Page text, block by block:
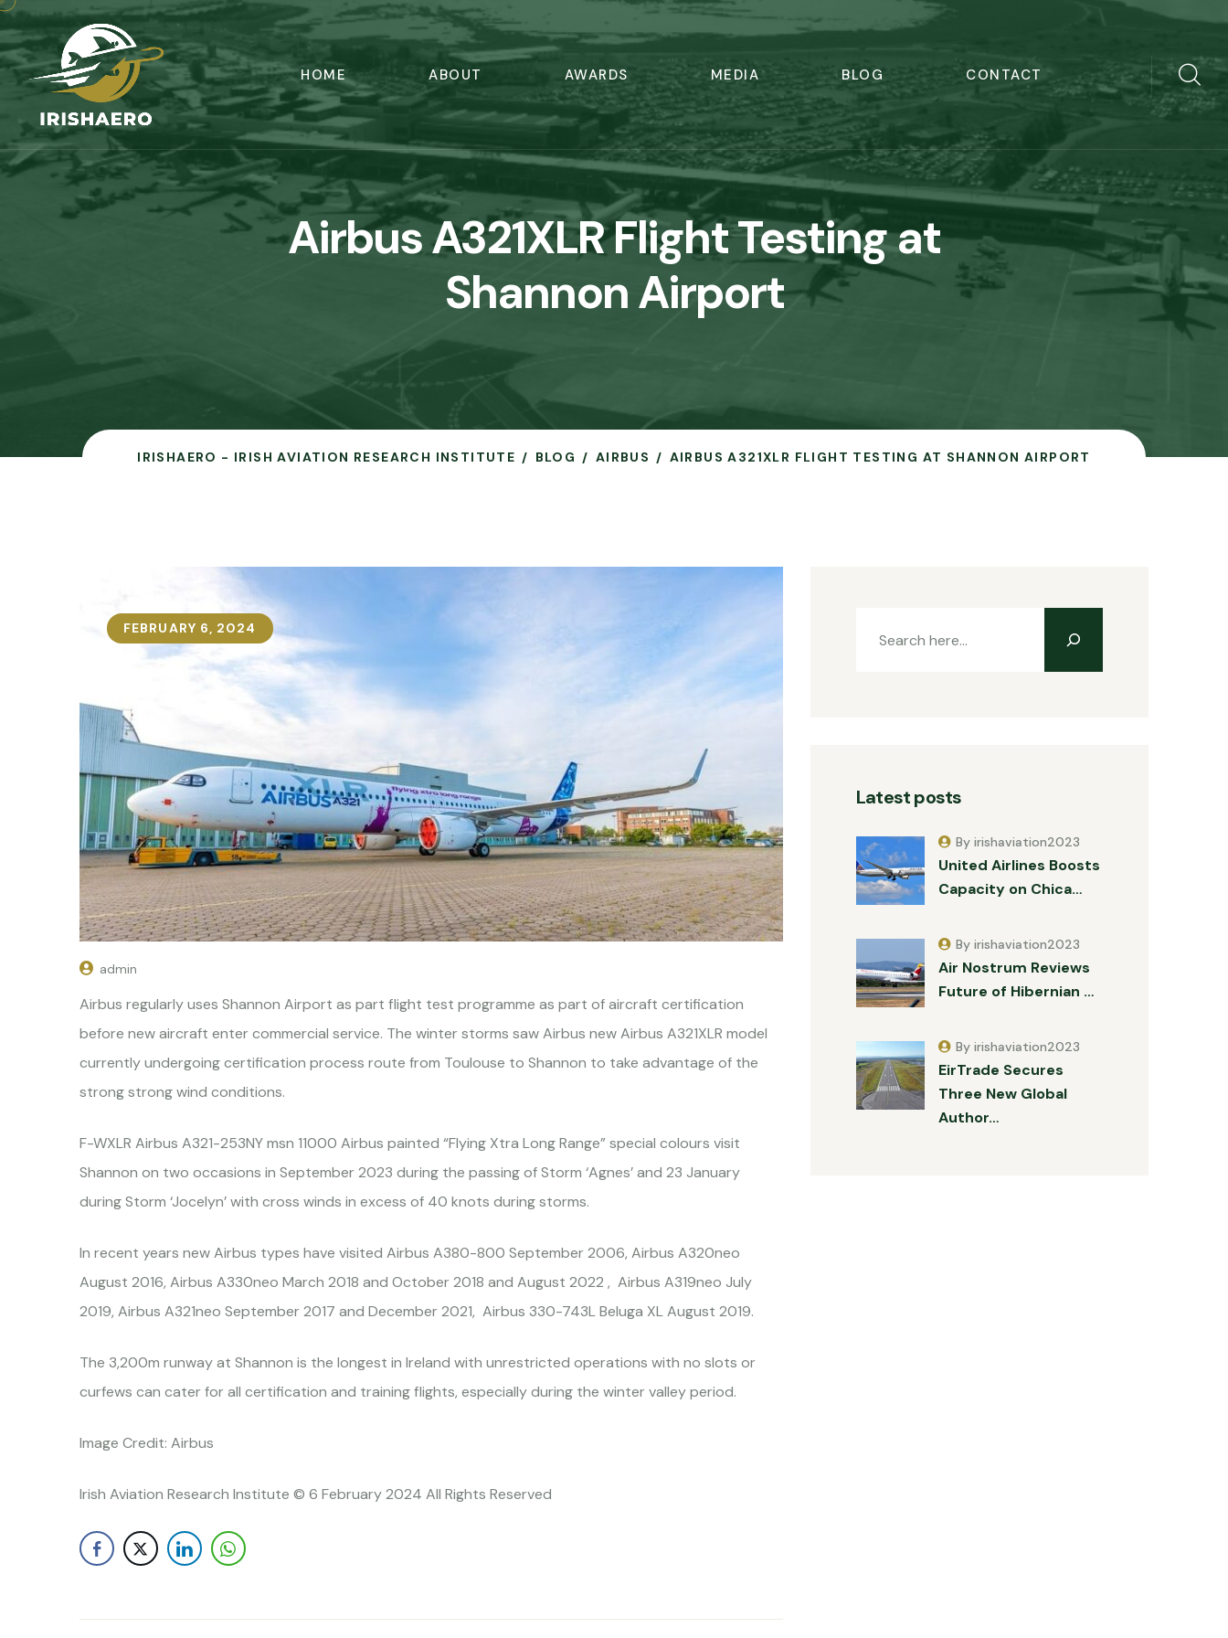
HOME ABOUT AWARDS MEDIA BLOG CONTACT
Airbus A321XLR Flight Testing at
Shannon Airport
IRISHAERO - IRISH AVIATION RESEARCH INSTITUTE BLOG AIRBUS AIRBUS A321XLR FLIGHT TESTING AT SHANNON AIRPORT
FEBRUARY 6, 2024
admin
Airbus regularly uses Shannon Airport as part flight test programme as part of aircraft certification
before new aircraft enter commercial service. The winter storms saw Airbus new Airbus A321XLR model
currently undergoing certification process route from Toulouse to Shannon to take advantage of the
strong strong wind conditions.
F-WXLR Airbus A321-253NY msn 11000 Airbus painted “Flying Xtra Long Range” special colours visit
Shannon on two occasions in September 2023 during the passing of Storm ‘Agnes’ and 23 January
during Storm ‘Jocelyn’ with cross winds in excess of 40 knots during storms.
In recent years new Airbus types have visited Airbus A380-800 September 2006, Airbus A320neo
August 2016, Airbus A330neo March 2018 and October 2018 and August 2022 , Airbus A319neo July
2019, Airbus A321neo September 2017 and December 2021, Airbus 330-743L Beluga XL August 2019.
The 3,200m runway at Shannon is the longest in Ireland with unrestricted operations with no slots or
curfews can cater for all certification and training flights, especially during the winter valley period.
Image Credit: Airbus
Irish Aviation Research Institute © 6 February 2024 All Rights Reserved
Latest posts
United Airlines Boosts
Capacity on Chica…
By irishaviation2023
Air Nostrum Reviews
Future of Hibernian …
By irishaviation2023
EirTrade Secures
Three New Global
Author…
By irishaviation2023